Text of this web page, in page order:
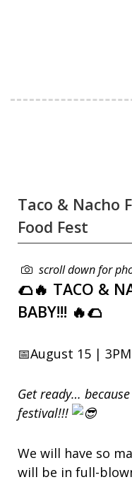
Taco & Nacho
Food Fest
scroll down for
🌮🔥 TACO &
BABY!!! 🔥🌮
📅August 15 |
Get ready…
festival!!!
We will have so
will be in full-